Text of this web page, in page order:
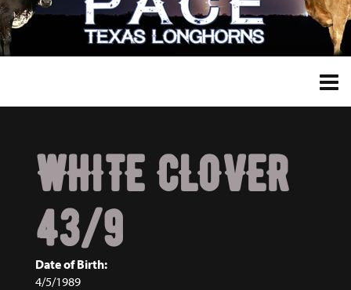
WHITE CLOVER
43/9
Date of Birth:
4/5/1989